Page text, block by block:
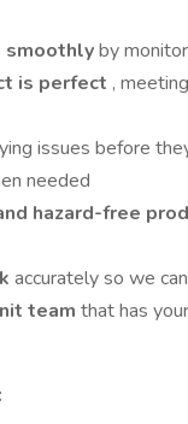
smoothlyby
is perfect ,
issues before
needed
hazard-free
accurately so we
team that has